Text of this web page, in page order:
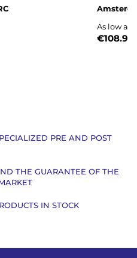
As low as
€108.95
PRE AND POST
THE GUARANTEE OF THE
IN STOCK